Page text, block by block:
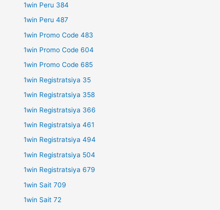
1win Peru 384
1win Peru 487
1win Promo Code 483
1win Promo Code 604
1win Promo Code 685
1win Registratsiya 35
1win Registratsiya 358
1win Registratsiya 366
1win Registratsiya 461
1win Registratsiya 494
1win Registratsiya 504
1win Registratsiya 679
1win Sait 709
1win Sait 72